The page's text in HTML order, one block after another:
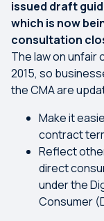
issued draft
which is now
consultation
The law on
2015, so
the CMA are
Make it
contract
Reflect
direct
under the
Consumer